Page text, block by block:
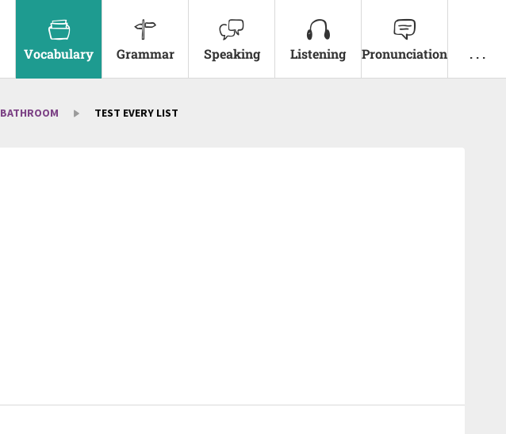
Vocabulary Grammar Speaking Listening Pronunciation . . .
BATHROOM TEST EVERY LIST